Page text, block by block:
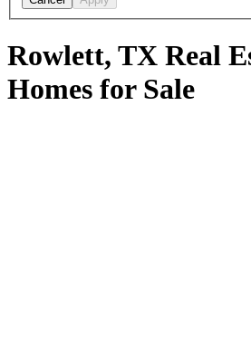
Rowlett, TX Real
Homes for Sale